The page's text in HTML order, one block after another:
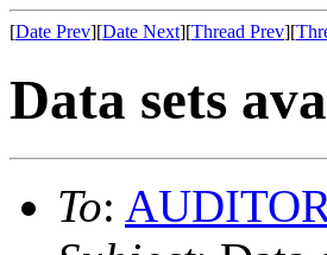
[Date Prev][Date Next][Thread Prev][
Data sets
To: